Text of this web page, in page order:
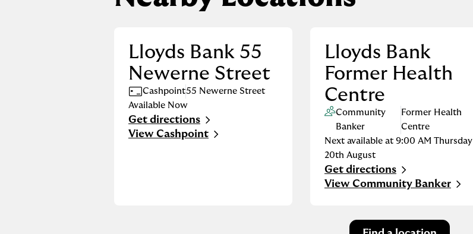
Lloyds Bank 55
Newerne Street
Cashpoint55 Newerne Street
Available Now
Get directions
Link Opens in New Tab
View Cashpoint
Lloyds Bank
Former Health
Centre
Community
Banker
Former Health
Centre
Next available at 9:00 AM Thursday
20th August
Get directions
Link Opens in New Tab
View Community Banker